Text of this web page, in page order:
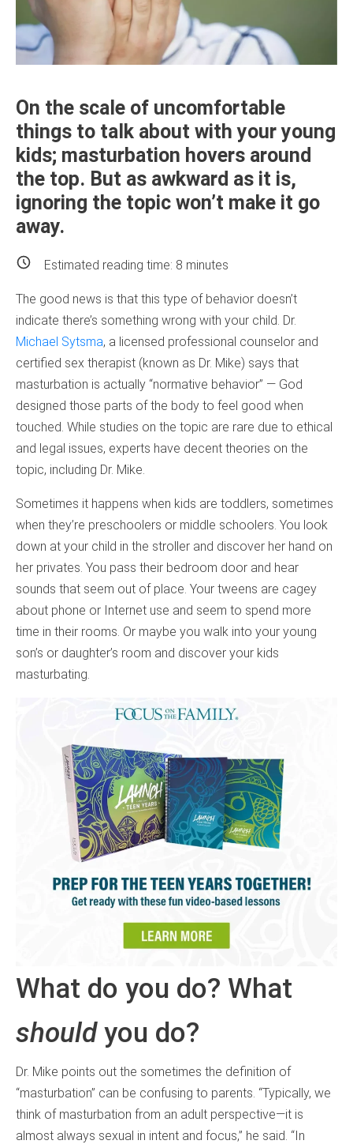
On the scale of uncomfortable
things to talk about with your young
kids; masturbation hovers around
the top. But as awkward as it is,
ignoring the topic won’t make it go
away.
Estimated reading time: 8 minutes
The good news is that this type of behavior doesn’t
indicate there’s something wrong with your child. Dr.
Michael Sytsma, a licensed professional counselor and
certified sex therapist (known as Dr. Mike) says that
masturbation is actually “normative behavior” — God
designed those parts of the body to feel good when
touched. While studies on the topic are rare due to ethical
and legal issues, experts have decent theories on the
topic, including Dr. Mike.
Sometimes it happens when kids are toddlers, sometimes
when they’re preschoolers or middle schoolers. You look
down at your child in the stroller and discover her hand on
her privates. You pass their bedroom door and hear
sounds that seem out of place. Your tweens are cagey
about phone or Internet use and seem to spend more
time in their rooms. Or maybe you walk into your young
son’s or daughter’s room and discover your kids
masturbating.
What do you do? What
shouldyou do?
Dr. Mike points out the sometimes the definition of
“masturbation” can be confusing to parents. “Typically, we
think of masturbation from an adult perspective—it is
almost always sexual in intent and focus,” he said. “In